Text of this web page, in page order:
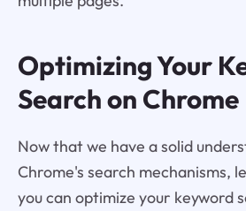
Optimizing Your
Search on Chrome
Now that we have a solid
Chrome's search mechanisms,
you can optimize your keyword